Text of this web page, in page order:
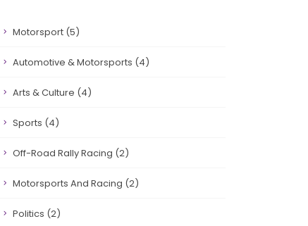
Motorsport (5)
Automotive & Motorsports (4)
Arts & Culture (4)
Sports (4)
Off-Road Rally Racing (2)
Motorsports And Racing (2)
Politics (2)